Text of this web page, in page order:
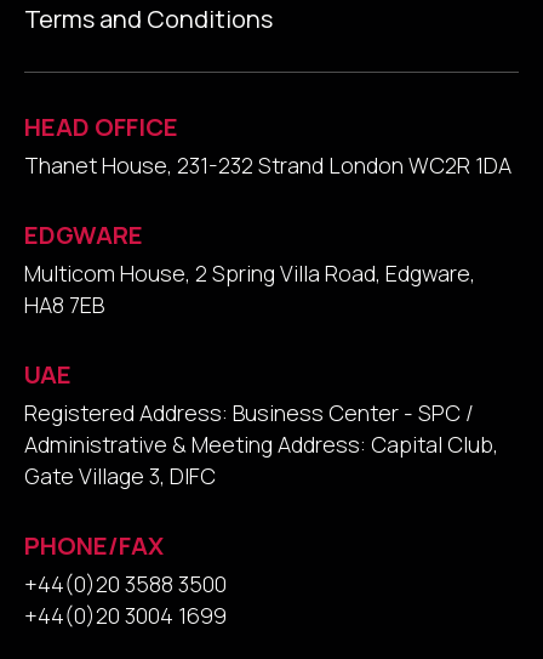
Terms and Conditions
HEAD OFFICE
Thanet House, 231-232 Strand London WC2R 1DA
EDGWARE
Multicom House, 2 Spring Villa Road, Edgware,
HA8 7EB
UAE
Registered Address: Business Center - SPC /
Administrative & Meeting Address: Capital Club,
Gate Village 3, DIFC
PHONE/FAX
+44(0)20 3588 3500
+44(0)20 3004 1699